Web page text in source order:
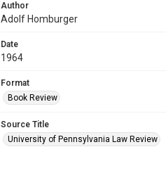
Author
Adolf Homburger
Date
1964
Format
Book Review
Source Title
University of Pennsylvania Law Review